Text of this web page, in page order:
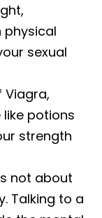
physical
sexual
Viagra,
like potions
strength
not about
Talking to a